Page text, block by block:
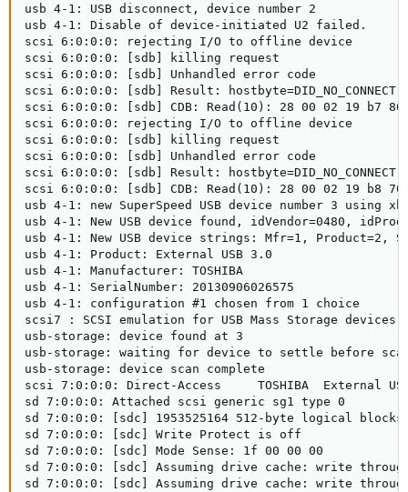
usb 4-1: USB disconnect, device number 2
usb 4-1: Disable of device-initiated U2 failed.
scsi 6:0:0:0: rejecting I/O to offline device
scsi 6:0:0:0: [sdb] killing request
scsi 6:0:0:0: [sdb] Unhandled error code
scsi 6:0:0:0: [sdb] Result: hostbyte=DID_NO_CONNECT
scsi 6:0:0:0: [sdb] CDB: Read(10): 28 00 02 19 b7
scsi 6:0:0:0: rejecting I/O to offline device
scsi 6:0:0:0: [sdb] killing request
scsi 6:0:0:0: [sdb] Unhandled error code
scsi 6:0:0:0: [sdb] Result: hostbyte=DID_NO_CONNECT
scsi 6:0:0:0: [sdb] CDB: Read(10): 28 00 02 19 b8 70
usb 4-1: new SuperSpeed USB device number 3 using
usb 4-1: New USB device found, idVendor=0480,
usb 4-1: New USB device strings: Mfr=1, Product=2,
usb 4-1: Product: External USB 3.0
usb 4-1: Manufacturer: TOSHIBA
usb 4-1: SerialNumber: 20130906026575
usb 4-1: configuration #1 chosen from 1 choice
scsi7 : SCSI emulation for USB Mass Storage devices
usb-storage: device found at 3
usb-storage: waiting for device to settle before
usb-storage: device scan complete
scsi 7:0:0:0: Direct-Access     TOSHIBA  External
sd 7:0:0:0: Attached scsi generic sg1 type 0
sd 7:0:0:0: [sdc] 1953525164 512-byte logical
sd 7:0:0:0: [sdc] Write Protect is off
sd 7:0:0:0: [sdc] Mode Sense: 1f 00 00 00
sd 7:0:0:0: [sdc] Assuming drive cache: write
sd 7:0:0:0: [sdc] Assuming drive cache: write